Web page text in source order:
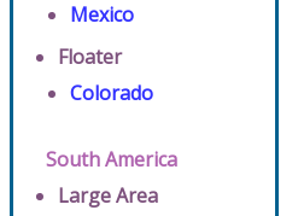
Mexico
Floater
Colorado
South America
Large Area